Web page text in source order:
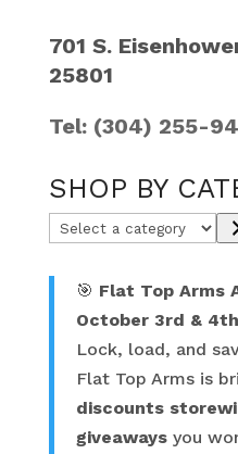
701 S.
25801
Tel: (304) 255-
SHOP BY
Select
category
🎯 Flat Top Arms
October 3rd &
Lock, load, and
Flat Top Arms is
discounts
giveawaysyou